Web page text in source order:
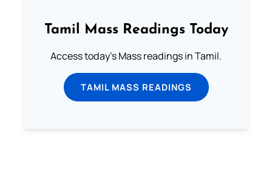
Tamil Mass Readings Today
Access today's Mass readings in Tamil.
TAMIL MASS READINGS